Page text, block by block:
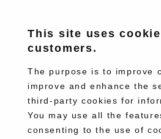
Electrical Index
Chassis Index
New Goods
Kit Parts
This site uses
customers.
The purpose is to improve
improve and enhance the
third-party cookies for
You may use all the
consenting to the use of